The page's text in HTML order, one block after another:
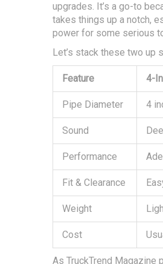
upgrades. It’s a go-to
takes things up a notch,
power for some serious
Let’s stack these two up
Feature 4-
Pipe Diameter 4
Sound
Performance
Fit & Clearance
Weight
Cost
As TruckTrend Magazine